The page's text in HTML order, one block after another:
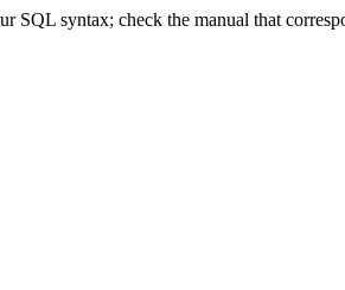
SQL syntax; check the manual that